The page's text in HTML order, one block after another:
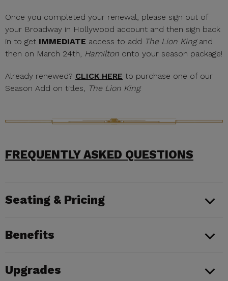
Once you completed your renewal, please sign out of
your Broadway in Hollywood account and then sign back
in to get IMMEDIATE access to add The Lion Kingand
then on March 24th, Hamilton onto your season package!
Already renewed? CLICK HERE to purchase one of our
Season Add on titles, The Lion King.
FREQUENTLY ASKED QUESTIONS
Seating & Pricing
Benefits
Upgrades